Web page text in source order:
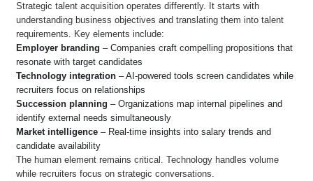
Strategic talent acquisition operates differently. It starts with
understanding business objectives and translating them into talent
requirements. Key elements include:
Employer branding – Companies craft compelling propositions that
resonate with target candidates
Technology integration – AI-powered tools screen candidates while
recruiters focus on relationships
Succession planning – Organizations map internal pipelines and
identify external needs simultaneously
Market intelligence – Real-time insights into salary trends and
candidate availability
The human element remains critical. Technology handles volume
while recruiters focus on strategic conversations.